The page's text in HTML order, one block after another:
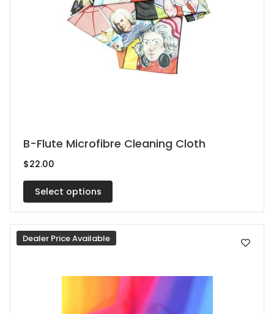
B-Flute Microfibre Cleaning Cloth
$22.00
Select options
This
product
multiple
variants.
The
options
Dealer Price Available